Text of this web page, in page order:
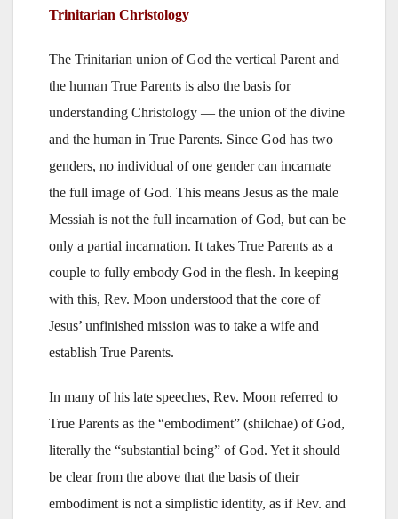
Trinitarian Christology
The Trinitarian union of God the vertical Parent and
the human True Parents is also the basis for
understanding Christology — the union of the divine
and the human in True Parents. Since God has two
genders, no individual of one gender can incarnate
the full image of God. This means Jesus as the male
Messiah is not the full incarnation of God, but can be
only a partial incarnation. It takes True Parents as a
couple to fully embody God in the flesh. In keeping
with this, Rev. Moon understood that the core of
Jesus’ unfinished mission was to take a wife and
establish True Parents.
In many of his late speeches, Rev. Moon referred to
True Parents as the “embodiment” (shilchae) of God,
literally the “substantial being” of God. Yet it should
be clear from the above that the basis of their
embodiment is not a simplistic identity, as if Rev. and